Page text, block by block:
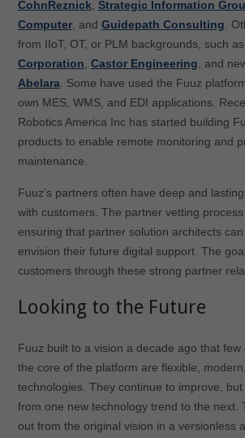
CohnReznick Strategic Information
Computer, and Guidepath Consulting .
from IIoT, OT, or PLM backgrounds, such as
Corporation Castor Engineering , and
Abelara. Some have used the Fuuz
own MES, WMS, and EDI applications.
Robotics America Inc has started building
products to enable remote monitoring and
maintenance.
Fuuz’s partners often have deep and
with customers. The partner vetting process
ensuring that partner solution architects
envision their future digital support. The
customers through these strong partner
Looking to the Future
Fuuz built to a vision a decade ago that few
the core of the platform are flexible,
technologies. They continue to improve,
from one new technology trend to the next.
out from the original vision in a versionless